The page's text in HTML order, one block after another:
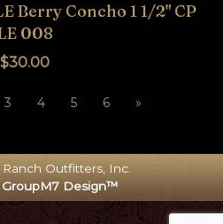
Berry Concho 1 1/2" CP
008
$30.00
3 4 5 6 »
Outfitters, Inc.
GroupM7 Design™